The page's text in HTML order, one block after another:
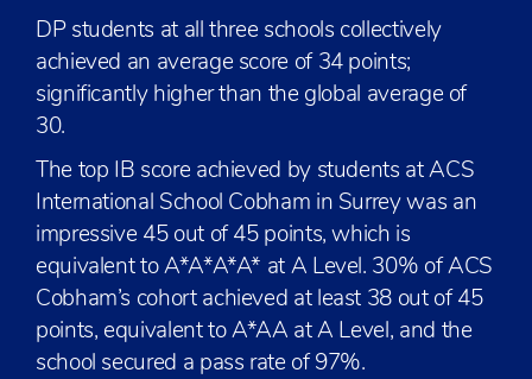
DP students at all three schools collectively
achieved an average score of 34 points;
significantly higher than the global average of
30.
The top IB score achieved by students at ACS
International School Cobham in Surrey was an
impressive 45 out of 45 points, which is
equivalent to A*A*A*A* at A Level. 30% of ACS
Cobham’s cohort achieved at least 38 out of 45
points, equivalent to A*AA at A Level, and the
school secured a pass rate of 97%.